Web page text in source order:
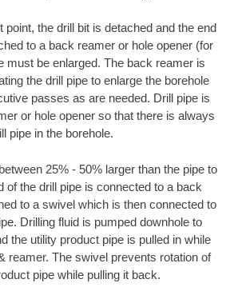
point, the drill bit is detached and the end
to a back reamer or hole opener (for
must be enlarged. The back reamer is
the drill pipe to enlarge the borehole
passes as are needed. Drill pipe is
or hole opener so that there is always
pipe in the borehole.
25% - 50% larger than the pipe to
of the drill pipe is connected to a back
to a swivel which is then connected to
Drilling fluid is pumped downhole to
the utility product pipe is pulled in while
reamer. The swivel prevents rotation of
pipe while pulling it back.